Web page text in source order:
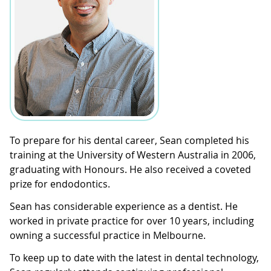
To prepare for his dental career, Sean completed his
training at the University of Western Australia in 2006,
graduating with Honours. He also received a coveted
prize for endodontics.
Sean has considerable experience as a dentist. He
worked in private practice for over 10 years, including
owning a successful practice in Melbourne.
To keep up to date with the latest in dental technology,